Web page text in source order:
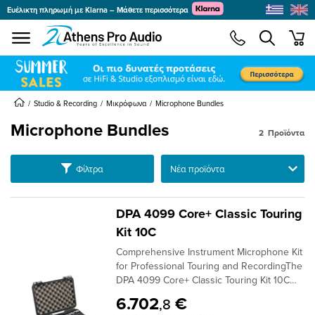
menu
Ευέλικτη πληρωμή με Klarna – Μάθετε περισσότερα
Studio & Recording Μικρόφωνα Microphone Bundles
Microphone Bundles
Φίλτρα Ταξινόμηση
2 Προϊόντα
DPA 4099 Core+ Classic Touring
Kit 10C
Comprehensive Instrument Microphone Kit
for Professional Touring and RecordingThe
DPA 4099 Core+ Classic Touring Kit 10C
4099 Core+ microphones, designed for
6.702,8 €